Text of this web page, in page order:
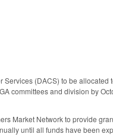
(DACS) to be allocated
committees and division by
Market Network to provide
until all funds have been